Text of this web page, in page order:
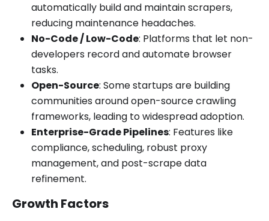
automatically build and maintain scrapers,
reducing maintenance headaches.
No-Code / Low-Code: Platforms that let non-
developers record and automate browser
tasks.
Open-Source: Some startups are building
communities around open-source crawling
frameworks, leading to widespread adoption.
Enterprise-Grade Pipelines: Features like
compliance, scheduling, robust proxy
management, and post-scrape data
refinement.
Growth Factors